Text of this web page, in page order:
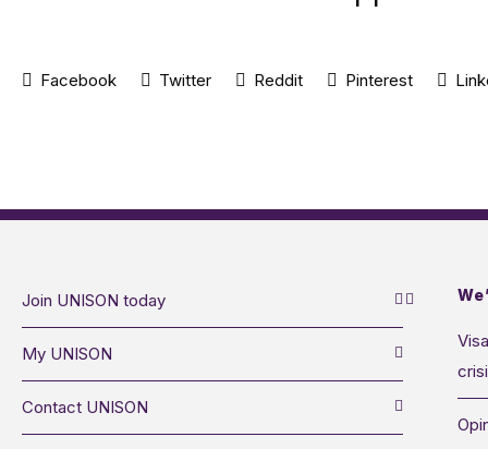
Facebook Twitter Reddit Pinterest
Join UNISON today
My UNISON
Contact UNISON